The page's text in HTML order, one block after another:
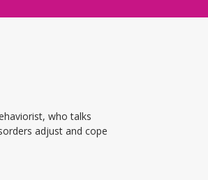
who talks
adjust and cope